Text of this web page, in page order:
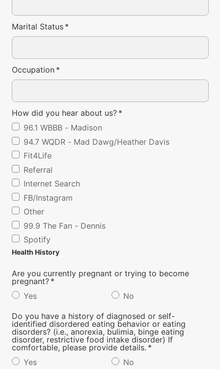
Marital Status *
Occupation *
How did you hear about us? *
96.1 WBBB - Madison
94.7 WQDR - Mad Dawg/Heather Davis
Fit4Life
Referral
Internet Search
FB/Instagram
Other
99.9 The Fan - Dennis
Spotify
Health History
Are you currently pregnant or trying to become
pregnant? *
Yes
No
Do you have a history of diagnosed or self-
identified disordered eating behavior or eating
disorders? (i.e., anorexia, bulimia, binge eating
disorder, restrictive food intake disorder) If
comfortable, please provide details. *
Yes
No